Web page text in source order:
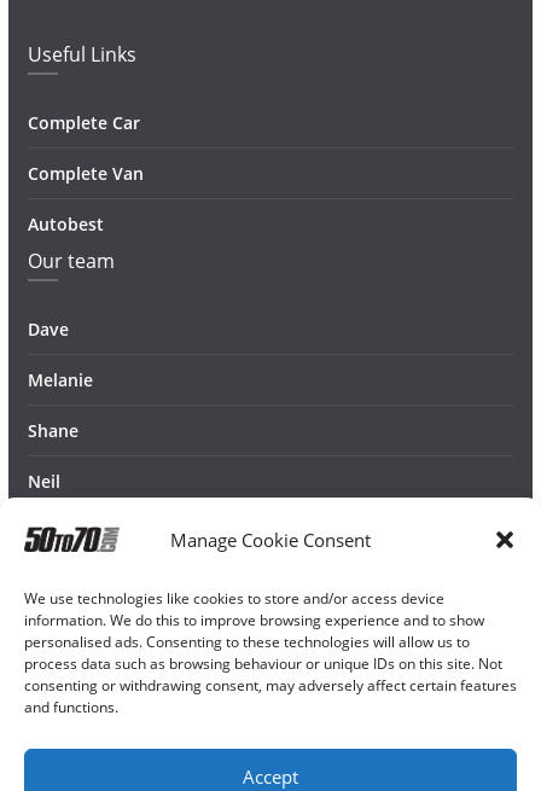
Manage Cookie Consent
We use technologies like cookies to store and/or access device
information. We do this to improve browsing experience and to show
personalised ads. Consenting to these technologies will allow us to
process data such as browsing behaviour or unique IDs on this site. Not
consenting or withdrawing consent, may adversely affect certain features
and functions.
Accept
Useful Links
Complete Car
Complete Van
Autobest
Our team
Dave
Melanie
Shane
Neil